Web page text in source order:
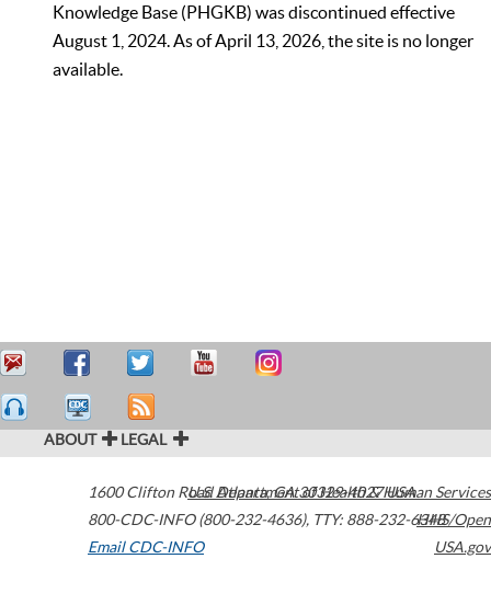
Knowledge Base (PHGKB) was discontinued effective
August 1, 2024. As of April 13, 2026, the site is no longer
available.
ABOUT LEGAL
1600 Clifton Road Atlanta,GA30329-4027USA
800-CDC-INFO (800-232-4636), TTY: 888-232-6348
Email CDC-INFO
U.S. Department of Health & Human Services
HHS/Open
USA.gov